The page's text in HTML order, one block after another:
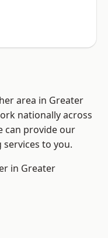
area in Greater
nationally across
can provide our
services to you.
in Greater